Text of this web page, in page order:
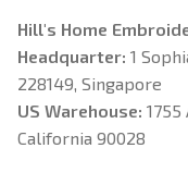
Hill's Home
Headquarter: 1
228149, Singapore
US Warehouse:
California 90028